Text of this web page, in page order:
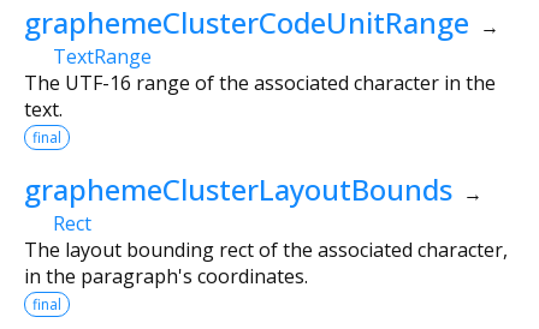
graphemeClusterCodeUnitRange →
TextRange
The UTF-16 range of the associated character in the
text.
final
graphemeClusterLayoutBounds →
Rect
The layout bounding rect of the associated character,
in the paragraph's coordinates.
final